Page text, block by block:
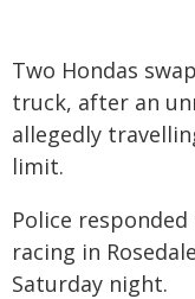
Two Hondas
truck, after an
allegedly
limit.
Police
racing in
Saturday night.